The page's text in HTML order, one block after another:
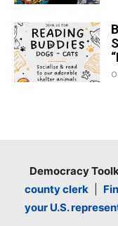
Democracy
county clerk|
your U.S.